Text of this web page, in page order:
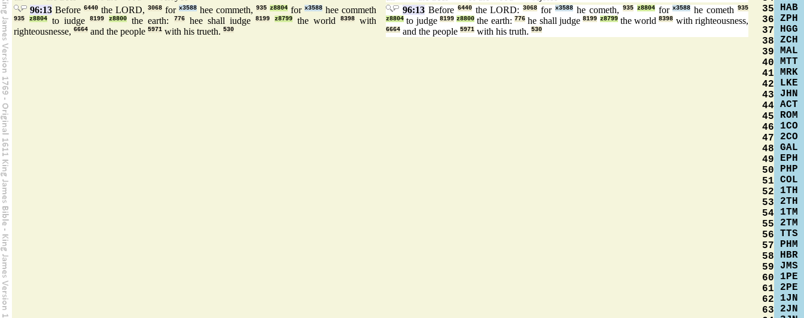
96:13 Before 6440 the LORD, 3068 for x3588 hee commeth, 935 z8804 for x3588 hee commeth
935 z8804 to iudge8199 z8800 the earth: 776hee shall iudge 8199 z8799the world 8398
with
righteousnesse, 6664 and the people 5971 with his trueth. 530
96:13Before 6440the LORD:3068 forx3588 he cometh, 935 z8804forx3588 he cometh935
z8804 to judge 8199 z8800 the earth:776 he shall judge8199 z8799the world8398 with righteousness,
6664 and the people 5971 with his truth. 530
35
36
37
38
39
40
41
42
43
44
45
46
47
48
49
50
51
52
53
54
55
56
57
58
59
60
61
62
63
HAB
ZPH
HGG
ZCH
MAL
MTT
MRK
LKE
JHN
ACT
ROM
1CO
2CO
GAL
EPH
PHP
COL
1TH
2TH
1TM
2TM
TTS
PHM
HBR
JMS
1PE
2PE
1JN
2JN